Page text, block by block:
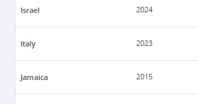
Israel 2024
Italy 2023
Jamaica 2015